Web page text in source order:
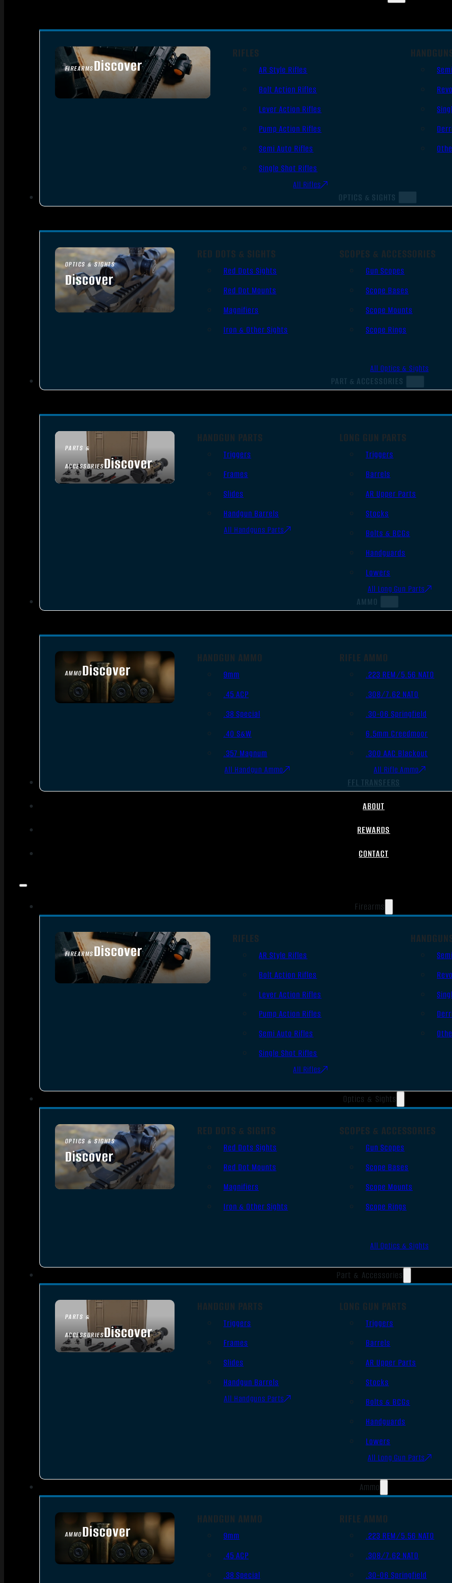
FIREARMSDiscover
SEE ALL FIREARMS
RIFLES
AR Style Rifles
Bolt Action Rifles
Lever Action Rifles
Pump Action Rifles
Semi Auto Rifles
Single Shot Rifles
All Rifles
OPTICS & SIGHTS
OPTICS & SIGHTS
Discover
SEE ALL OPTICS & SIGHTS
RED DOTS & SIGHTS
Red Dots Sights
Red Dot Mounts
Magnifiers
Iron & Other Sights
SCOPES & ACCESSORIES
Gun Scopes
Scope Bases
Scope Mounts
Scope Rings
All Optics & Sights
PART & ACCESSORIES
PARTS &
ACCESSORIESDiscover
HANDGUN PARTS
Triggers
Frames
Slides
Handgun Barrels
All Handguns Parts
LONG GUN PARTS
Triggers
Barrels
AR Upper Parts
Stocks
Bolts & BCGs
Handguards
Lowers
All Long Gun Parts
AMMO
AMMODiscover
SEE ALL AMMO
HANDGUN AMMO
9mm
.45 ACP
.38 Special
.40 S&W
.357 Magnum
All Handgun Ammo
RIFLE AMMO
.223 REM/5.56 NATO
.308/7.62 NATO
.30-06 Springfield
6.5mm Creedmoor
.300 AAC Blackout
All Rifle Ammo
FFL TRANSFERS
ABOUT
REWARDS
CONTACT
Firearms
FIREARMSDiscover
SEE ALL FIREARMS
RIFLES
AR Style Rifles
Bolt Action Rifles
Lever Action Rifles
Pump Action Rifles
Semi Auto Rifles
Single Shot Rifles
All Rifles
Optics & Sights
OPTICS & SIGHTS
Discover
SEE ALL OPTICS & SIGHTS
RED DOTS & SIGHTS
Red Dots Sights
Red Dot Mounts
Magnifiers
Iron & Other Sights
SCOPES & ACCESSORIES
Gun Scopes
Scope Bases
Scope Mounts
Scope Rings
All Optics & Sights
Part & Accessories
PARTS &
ACCESSORIESDiscover
HANDGUN PARTS
Triggers
Frames
Slides
Handgun Barrels
All Handguns Parts
LONG GUN PARTS
Triggers
Barrels
AR Upper Parts
Stocks
Bolts & BCGs
Handguards
Lowers
All Long Gun Parts
Ammo
AMMODiscover
SEE ALL AMMO
HANDGUN AMMO
9mm
.45 ACP
.38 Special
RIFLE AMMO
.223 REM/5.56 NATO
.308/7.62 NATO
.30-06 Springfield